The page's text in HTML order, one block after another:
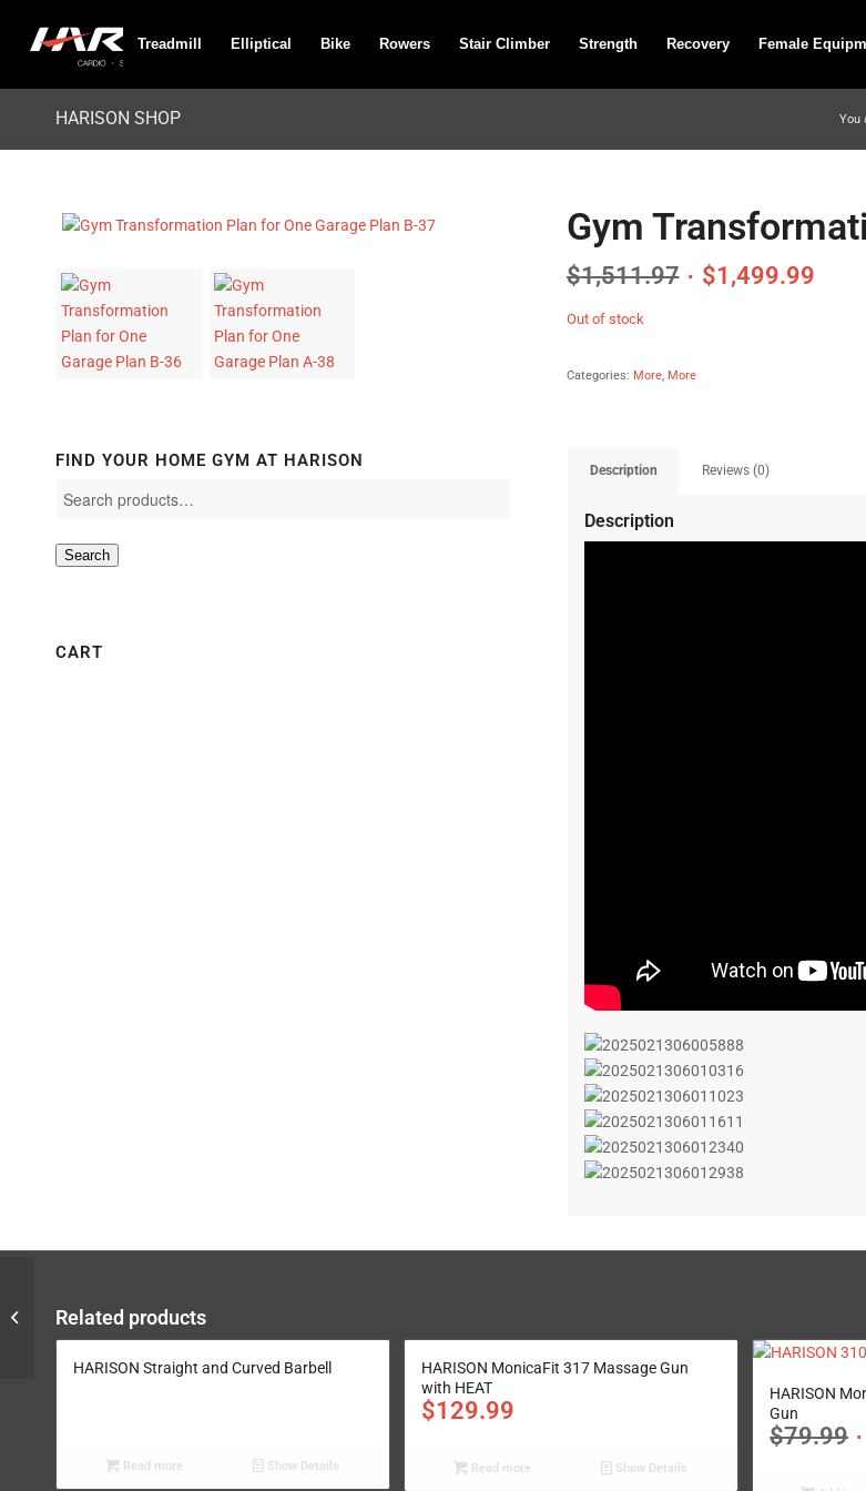
Treadmill Elliptical Bike Rowers Stair Climber Strength Recovery Female
HARISON SHOP You
FIND YOUR HOME GYM AT HARISON
Search
CART
Gym
$1,511.97 $1,499.99
Out of stock
Categories: More, More
Description Reviews (0)
Description
Related products
HARISON Straight and Curved Barbell
Read more Show Details
HARISON MonicaFit 317 Massage Gun
with HEAT
$129.99
Read more Show Details
HARISON
Gun
$79.99
Gym Transformation
Plan for One Garage